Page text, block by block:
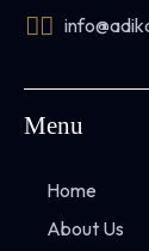
Menu
Home
About Us